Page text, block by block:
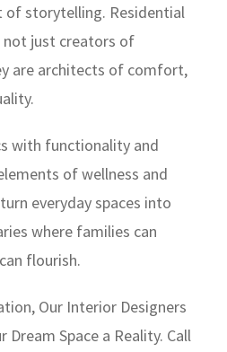
of storytelling. Residential
not just creators of
are architects of comfort,
with functionality and
of wellness and
everyday spaces into
where families can
flourish.
Our Interior Designers
Dream Space a Reality. Call